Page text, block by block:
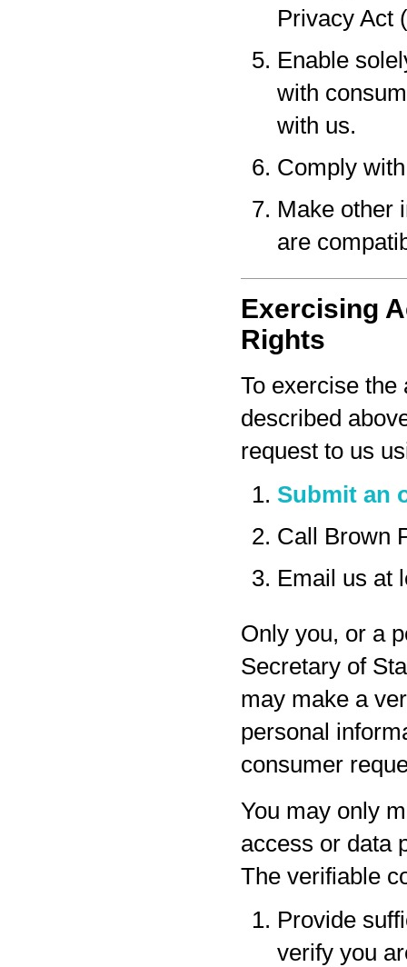
Privacy Act
Enable
with
with us.
Comply
Make other
are
Exercising
Rights
To exercise the
described
request to us
Submit an
Call Brown
Email us at
Only you, or a
Secretary of
may make a
personal
consumer
You may only
access or data
The verifiable
Provide
verify you